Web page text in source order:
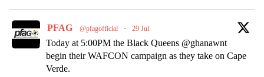
PFAG @pfagofficial · 29 Jul
Today at 5:00PM the Black Queens @ghanawnt
begin their WAFCON campaign as they take on Cape
Verde.